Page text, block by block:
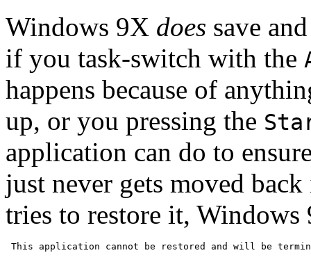
Windows 9X does save
if you task-switch with the
happens because of
up, or you pressing the
application can do to
just never gets moved
tries to restore it, Windows